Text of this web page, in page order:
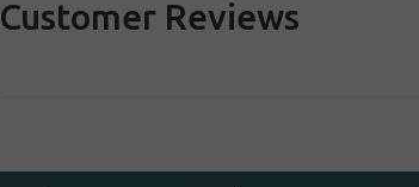
Customer Reviews